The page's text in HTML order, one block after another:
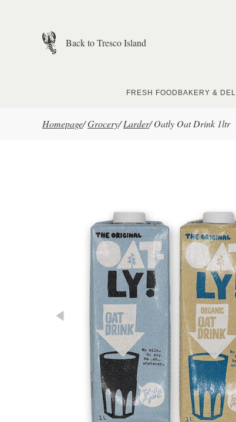
Back to Tresco Island
FRESH FOOD BAKERY & DELI
Homepage/Grocery/ Larder/ Oatly Oat Drink 1ltr